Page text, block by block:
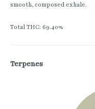
smooth, composed exhale.
Total THC: 69.40%
Terpenes